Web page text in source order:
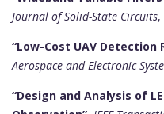
Journal of Solid-State Circuits,
“Low-Cost UAV Detection
Aerospace and Electronic
“Design and Analysis of